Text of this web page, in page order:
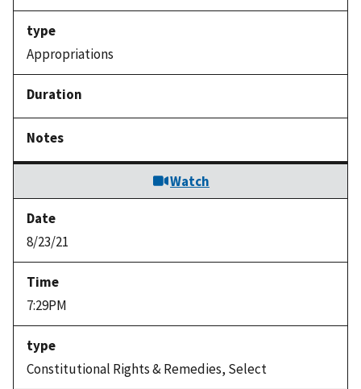
Appropriations
Watch
8/23/21
7:29PM
Constitutional Rights & Remedies, Select